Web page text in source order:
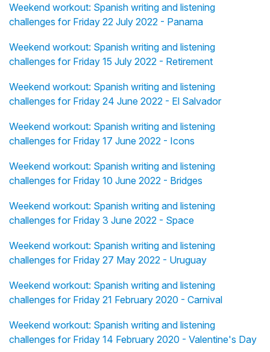
Weekend workout: Spanish writing and listening
challenges for Friday 22 July 2022 - Panama
Weekend workout: Spanish writing and listening
challenges for Friday 15 July 2022 - Retirement
Weekend workout: Spanish writing and listening
challenges for Friday 24 June 2022 - El Salvador
Weekend workout: Spanish writing and listening
challenges for Friday 17 June 2022 - Icons
Weekend workout: Spanish writing and listening
challenges for Friday 10 June 2022 - Bridges
Weekend workout: Spanish writing and listening
challenges for Friday 3 June 2022 - Space
Weekend workout: Spanish writing and listening
challenges for Friday 27 May 2022 - Uruguay
Weekend workout: Spanish writing and listening
challenges for Friday 21 February 2020 - Carnival
Weekend workout: Spanish writing and listening
challenges for Friday 14 February 2020 - Valentine's Day